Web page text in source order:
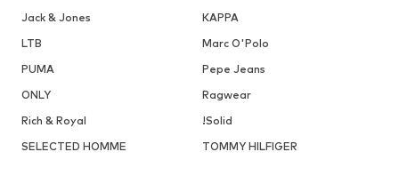
Jack & Jones
KAPPA
LTB
Marc O'Polo
PUMA
Pepe Jeans
ONLY
Ragwear
Rich & Royal
!Solid
SELECTED HOMME
TOMMY HILFIGER